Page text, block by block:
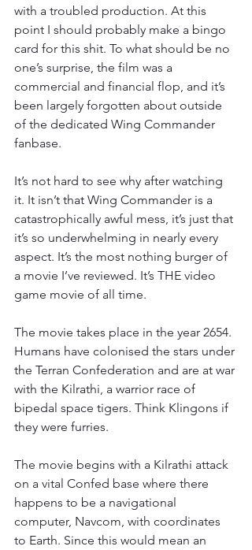
with a troubled production. At this
point I should probably make a bingo
card for this shit. To what should be no
one’s surprise, the film was a
commercial and financial flop, and it’s
been largely forgotten about outside
of the dedicated Wing Commander
fanbase.
It’s not hard to see why after watching
it. It isn’t that Wing Commander is a
catastrophically awful mess, it’s just that
it’s so underwhelming in nearly every
aspect. It’s the most nothing burger of
a movie I’ve reviewed. It’s THE video
game movie of all time.
The movie takes place in the year 2654.
Humans have colonised the stars under
the Terran Confederation and are at war
with the Kilrathi, a warrior race of
bipedal space tigers. Think Klingons if
they were furries.
The movie begins with a Kilrathi attack
on a vital Confed base where there
happens to be a navigational
computer, Navcom, with coordinates
to Earth. Since this would mean an